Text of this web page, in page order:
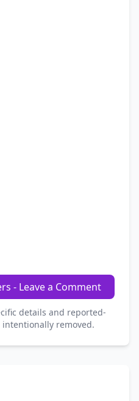
- Leave a Comment
details and reported-
removed.